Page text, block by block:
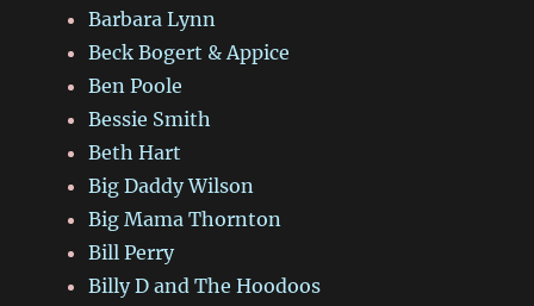
Barbara Lynn
Beck Bogert & Appice
Ben Poole
Bessie Smith
Beth Hart
Big Daddy Wilson
Big Mama Thornton
Bill Perry
Billy D and The Hoodoos